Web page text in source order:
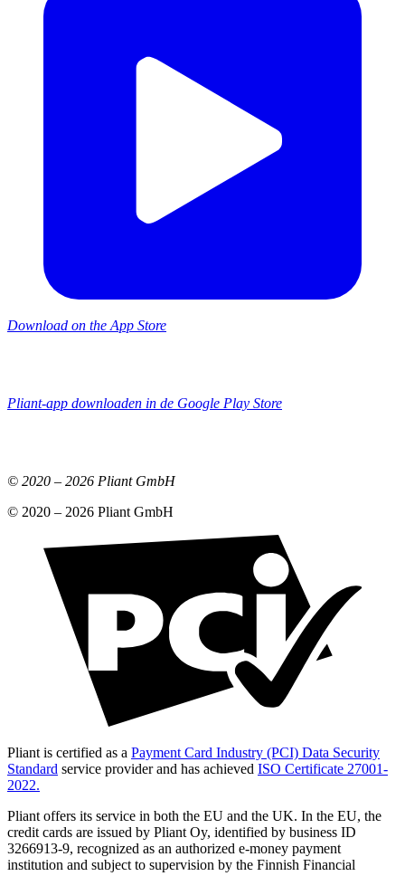
Download on the App Store
Pliant-app downloaden in de Google Play Store
© 2020 – 2026 Pliant GmbH
© 2020 – 2026 Pliant GmbH
Pliant is certified as a Payment Card Industry (PCI) Data Security
Standard service provider and has achieved ISO Certificate 27001-
2022.
Pliant offers its service in both the EU and the UK. In the EU, the
credit cards are issued by Pliant Oy, identified by business ID
3266913-9, recognized as an authorized e-money payment
institution and subject to supervision by the Finnish Financial